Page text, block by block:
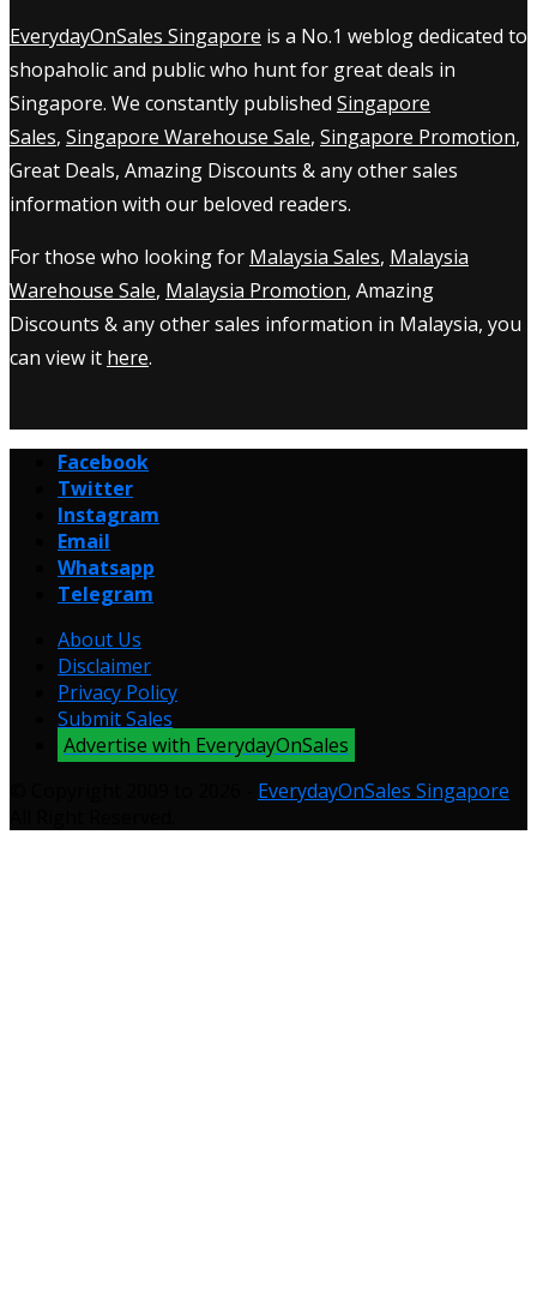
EverydayOnSales Singapore is a No.1 weblog dedicated to
shopaholic and public who hunt for great deals in
Singapore. We constantly published Singapore
Sales, Singapore Warehouse Sale, Singapore Promotion,
Great Deals, Amazing Discounts & any other sales
information with our beloved readers.
For those who looking for Malaysia Sales, Malaysia
Warehouse Sale, Malaysia Promotion, Amazing
Discounts & any other sales information in Malaysia, you
can view it here.
Facebook
Twitter
Instagram
Email
Whatsapp
Telegram
About Us
Disclaimer
Privacy Policy
Submit Sales
Advertise with EverydayOnSales
EverydayOnSales Singapore